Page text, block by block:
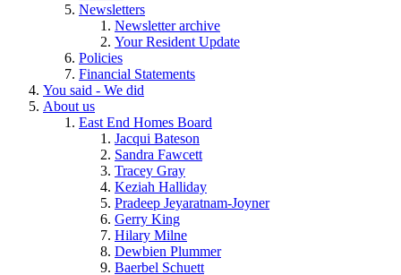
Newsletters
Newsletter archive
Your Resident Update
Policies
Financial Statements
You said - We did
About us
East End Homes Board
Jacqui Bateson
Sandra Fawcett
Tracey Gray
Keziah Halliday
Pradeep Jeyaratnam-Joyner
Gerry King
Hilary Milne
Dewbien Plummer
Baerbel Schuett